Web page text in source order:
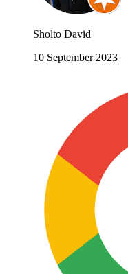
Sholto David
10 September 2023